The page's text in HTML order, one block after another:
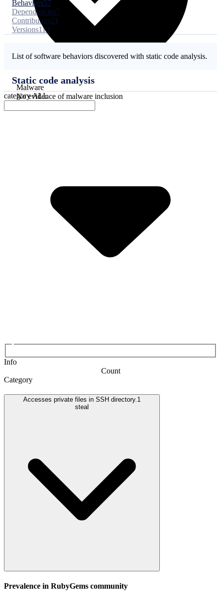
Malware
No evidence of malware inclusion
Behaviors57
Dependencies7
Contributors21
Versions119
List of software behaviors discovered with static code analysis.
Static code analysis
categoryALL
Info
Count
Category
Accesses private files in SSH directory.1
steal
Prevalence in RubyGems community